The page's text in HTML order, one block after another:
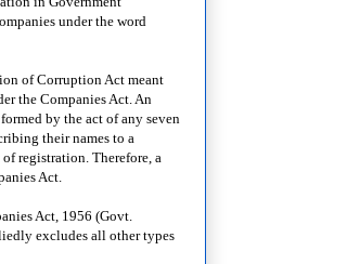
under the word
of Corruption Act meant
the Companies Act. An
by the act of any seven
their names to a
registration. Therefore, a
Act.
Act, 1956 (Govt.
excludes all other types